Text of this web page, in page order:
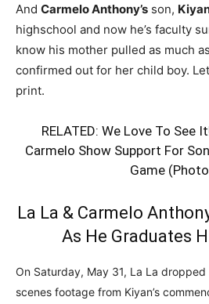
And Carmelo Anthony’s son,
highschool and now he’s faculty
know his mother pulled as much
confirmed out for her child boy.
print.
RELATED: We Love To See
Carmelo Show Support For
Game
La La & Carmelo
As He Graduates
On Saturday, May 31, La La
scenes footage from Kiyan’s